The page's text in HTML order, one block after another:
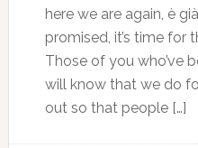
here we are again, è
promised, it’s time for
Those of you who’ve
will know that we do
out so that people […]